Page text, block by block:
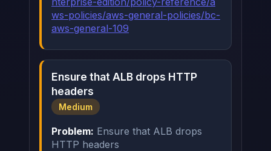
ws-policies/aws-general-policies/bc-
aws-general-109
Ensure that ALB drops HTTP
headers
Medium
Problem: Ensure that ALB drops
HTTP headers